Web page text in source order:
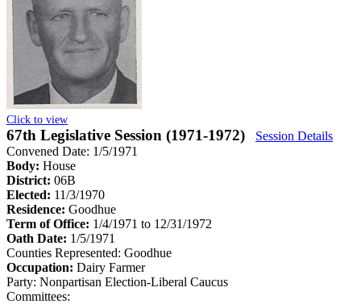
Click to view
67th Legislative Session (1971-1972)
Session Details
Convened Date: 1/5/1971
Body: House
District: 06B
Elected: 11/3/1970
Residence: Goodhue
Term of Office: 1/4/1971 to 12/31/1972
Oath Date: 1/5/1971
Counties Represented: Goodhue
Occupation: Dairy Farmer
Party: Nonpartisan Election-Liberal Caucus
Committees: